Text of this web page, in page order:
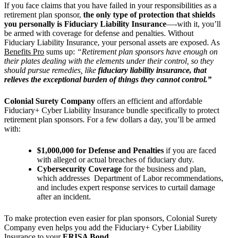
If you face claims that you have failed in your responsibilities as a
retirement plan sponsor, the only type of protection that shields
you personally is Fiduciary Liability Insurance—-with it, you’ll
be armed with coverage for defense and penalties. Without
Fiduciary Liability Insurance, your personal assets are exposed. As
Benefits Pro sums up: “Retirement plan sponsors have enough on
their plates dealing with the elements under their control, so they
should pursue remedies, like fiduciary liability insurance, that
relieves the exceptional burden of things they cannot control.”
Colonial Surety Company offers an efficient and affordable
Fiduciary+ Cyber Liability Insurance bundle specifically to protect
retirement plan sponsors. For a few dollars a day, you’ll be armed
with:
$1,000,000 for Defense and Penalties ifyou are faced
with alleged or actual breaches of fiduciary duty.
Cybersecurity Coverage for the business and plan,
which addresses Department of Labor recommendations,
and includes expert response services to curtail damage
after an incident.
To make protection even easier for plan sponsors, Colonial Surety
Company even helps you add the Fiduciary+ Cyber Liability